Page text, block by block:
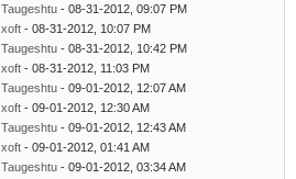
Taugeshtu - 08-31-2012, 09:07 PM
xoft - 08-31-2012, 10:07 PM
Taugeshtu - 08-31-2012, 10:42 PM
xoft - 08-31-2012, 11:03 PM
Taugeshtu - 09-01-2012, 12:07 AM
xoft - 09-01-2012, 12:30 AM
Taugeshtu - 09-01-2012, 12:43 AM
xoft - 09-01-2012, 01:41 AM
Taugeshtu - 09-01-2012, 03:34 AM